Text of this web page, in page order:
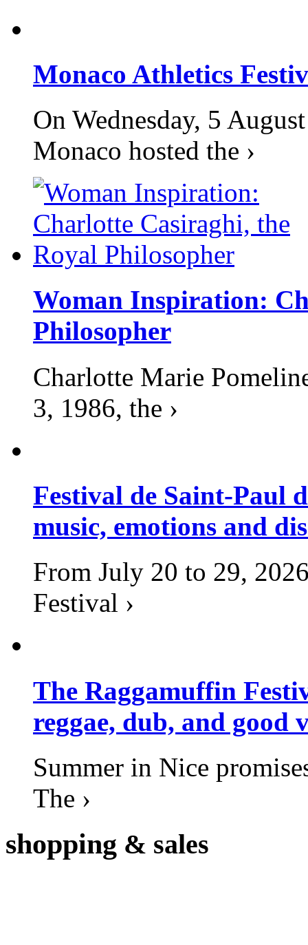
Monaco Athletics
On Wednesday, 5
Monaco hosted the ›
Woman Inspiration:
Philosopher
Charlotte Marie
3, 1986, the ›
Festival de Saint-Paul
music, emotions and
From July 20 to 29,
Festival ›
The Raggamuffin
reggae, dub, and good
Summer in Nice
The ›
shopping & sales